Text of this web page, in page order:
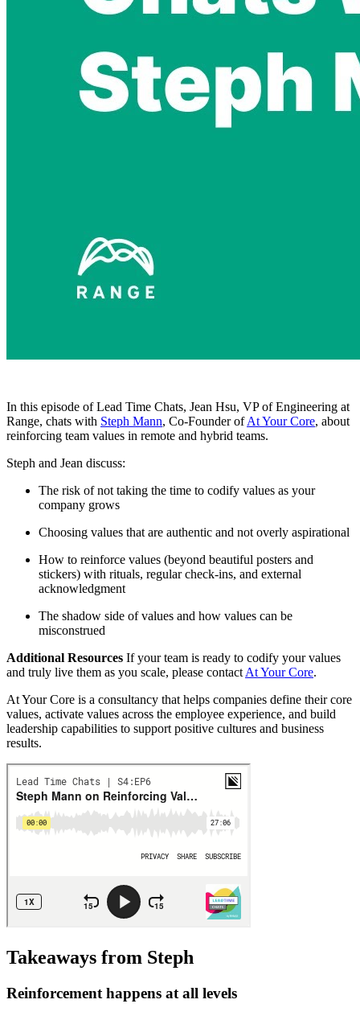
In this episode of Lead Time Chats, Jean Hsu, VP of Engineering at
Range, chats with Steph Mann, Co-Founder ofAt Your Core, about
reinforcing team values in remote and hybrid teams.
Steph and Jean discuss:
The risk of not taking the time to codify values as your
company grows
Choosing values that are authentic and not overly aspirational
How to reinforce values (beyond beautiful posters and
stickers) with rituals, regular check-ins, and external
acknowledgment
The shadow side of values and how values can be
misconstrued
Additional Resources If your team is ready to codify your values
and truly live them as you scale, please contact At Your Core.
At Your Core is a consultancy that helps companies define their core
values, activate values across the employee experience, and build
leadership capabilities to support positive cultures and business
results.
Takeaways from Steph
Reinforcement happens at all levels